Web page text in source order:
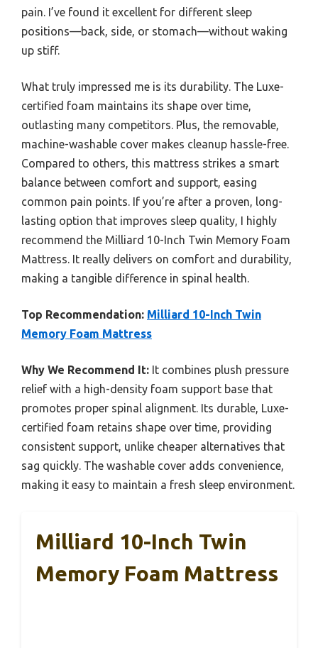
pain. I’ve found it excellent for different sleep
positions—back, side, or stomach—without waking
up stiff.
What truly impressed me is its durability. The Luxe-
certified foam maintains its shape over time,
outlasting many competitors. Plus, the removable,
machine-washable cover makes cleanup hassle-free.
Compared to others, this mattress strikes a smart
balance between comfort and support, easing
common pain points. If you’re after a proven, long-
lasting option that improves sleep quality, I highly
recommend the Milliard 10-Inch Twin Memory Foam
Mattress. It really delivers on comfort and durability,
making a tangible difference in spinal health.
Top Recommendation: Milliard 10-Inch Twin
Memory Foam Mattress
Why We Recommend It: It combines plush pressure
relief with a high-density foam support base that
promotes proper spinal alignment. Its durable, Luxe-
certified foam retains shape over time, providing
consistent support, unlike cheaper alternatives that
sag quickly. The washable cover adds convenience,
making it easy to maintain a fresh sleep environment.
Milliard 10-Inch Twin
Memory Foam Mattress